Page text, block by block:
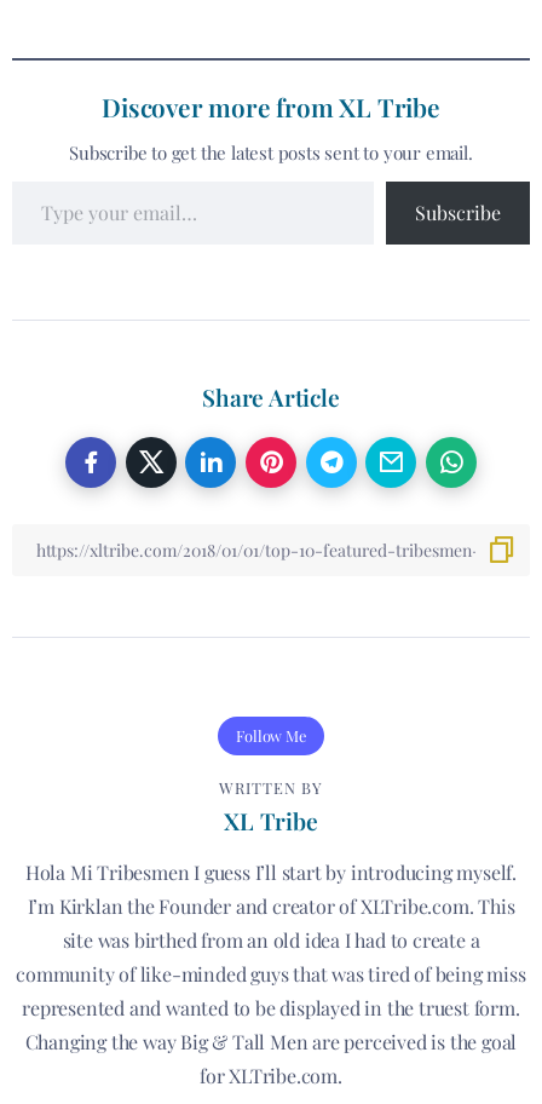
Discover more from XL Tribe
Subscribe to get the latest posts sent to your email.
Subscribe
Share Article
Follow Me
WRITTEN BY
XL Tribe
Hola Mi Tribesmen I guess I’ll start by introducing myself.
I’m Kirklan the Founder and creator of XLTribe.com. This
site was birthed from an old idea I had to create a
community of like-minded guys that was tired of being miss
represented and wanted to be displayed in the truest form.
Changing the way Big & Tall Men are perceived is the goal
for XLTribe.com.